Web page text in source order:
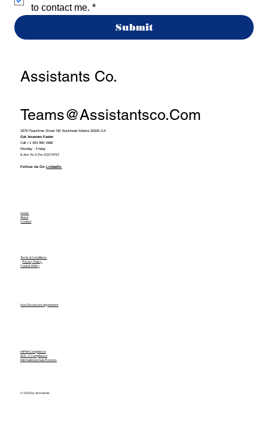
to contact me. *
Submit
Assistants Co.
Teams@assistantsco.com
3379 Peachtree Street NE Buckhead Atlanta 30326 GA
Get Answers Faster
Call +1 404 990 4388
Monday - Friday
9 Am To 5 Pm EST/PST
Follow Us OnLinkedIn
Home
About
Contact
Terms & Conditions
Privacy Policy
Cookie Policy
Non Disclosure Agreement
HIPAA Compliance
SOC-2 Compliance
International Data Process
© 2026 by Assistants.